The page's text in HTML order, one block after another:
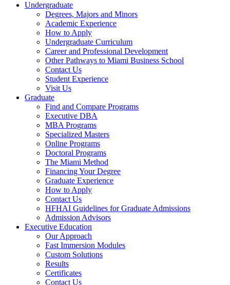
Undergraduate
Degrees, Majors and Minors
Academic Experience
How to Apply
Undergraduate Curriculum
Career and Professional Development
Other Pathways to Miami Business School
Contact Us
Student Experience
Visit Us
Graduate
Find and Compare Programs
Executive DBA
MBA Programs
Specialized Masters
Online Programs
Doctoral Programs
The Miami Method
Financing Your Degree
Graduate Experience
How to Apply
Contact Us
HFHAI Guidelines for Graduate Admissions
Admission Advisors
Executive Education
Our Approach
Fast Immersion Modules
Custom Solutions
Results
Certificates
Contact Us